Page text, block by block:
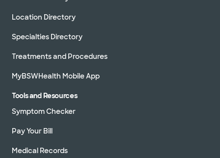
Location Directory
Specialties Directory
Treatments and Procedures
MyBSWHealth Mobile App
Tools and Resources
Symptom Checker
Pay Your Bill
Medical Records